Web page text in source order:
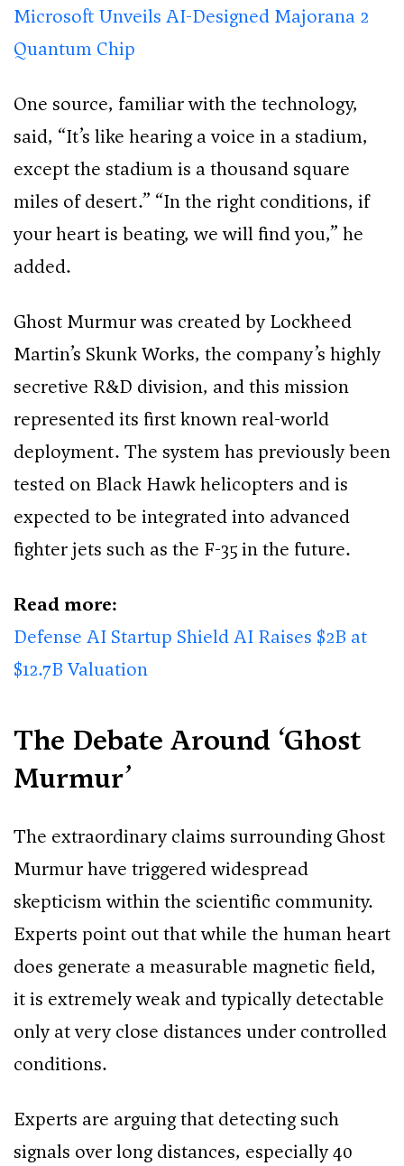
Microsoft Unveils AI-Designed Majorana 2
Quantum Chip
One source, familiar with the technology,
said, “It’s like hearing a voice in a stadium,
except the stadium is a thousand square
miles of desert.” “In the right conditions, if
your heart is beating, we will find you,” he
added.
Ghost Murmur was created by Lockheed
Martin’s Skunk Works, the company’s highly
secretive R&D division, and this mission
represented its first known real-world
deployment. The system has previously been
tested on Black Hawk helicopters and is
expected to be integrated into advanced
fighter jets such as the F-35 in the future.
Read more:
Defense AI Startup Shield AI Raises $2B at
$12.7B Valuation
The Debate Around ‘Ghost
Murmur’
The extraordinary claims surrounding Ghost
Murmur have triggered widespread
skepticism within the scientific community.
Experts point out that while the human heart
does generate a measurable magnetic field,
it is extremely weak and typically detectable
only at very close distances under controlled
conditions.
Experts are arguing that detecting such
signals over long distances, especially 40